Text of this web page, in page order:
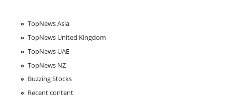
TopNews Asia
TopNews United Kingdom
TopNews UAE
TopNews NZ
Buzzing Stocks
Recent content